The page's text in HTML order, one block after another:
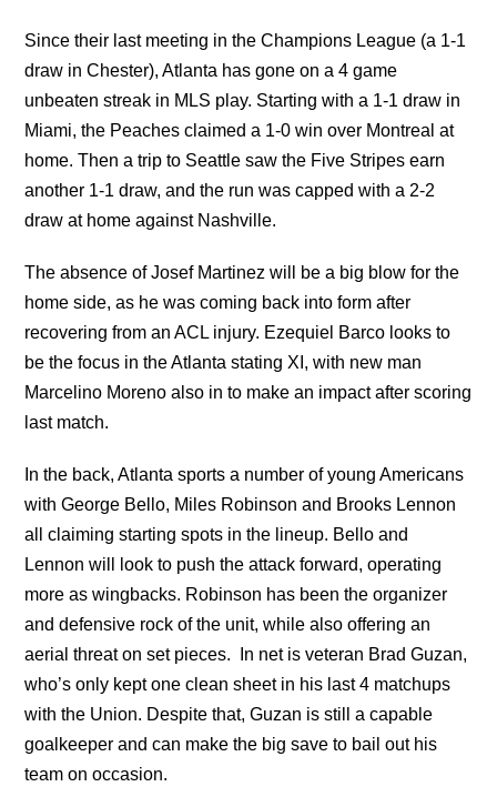
Since their last meeting in the Champions League (a 1-1
draw in Chester), Atlanta has gone on a 4 game
unbeaten streak in MLS play. Starting with a 1-1 draw in
Miami, the Peaches claimed a 1-0 win over Montreal at
home. Then a trip to Seattle saw the Five Stripes earn
another 1-1 draw, and the run was capped with a 2-2
draw at home against Nashville.
The absence of Josef Martinez will be a big blow for the
home side, as he was coming back into form after
recovering from an ACL injury. Ezequiel Barco looks to
be the focus in the Atlanta stating XI, with new man
Marcelino Moreno also in to make an impact after scoring
last match.
In the back, Atlanta sports a number of young Americans
with George Bello, Miles Robinson and Brooks Lennon
all claiming starting spots in the lineup. Bello and
Lennon will look to push the attack forward, operating
more as wingbacks. Robinson has been the organizer
and defensive rock of the unit, while also offering an
aerial threat on set pieces. In net is veteran Brad Guzan,
who’s only kept one clean sheet in his last 4 matchups
with the Union. Despite that, Guzan is still a capable
goalkeeper and can make the big save to bail out his
team on occasion.